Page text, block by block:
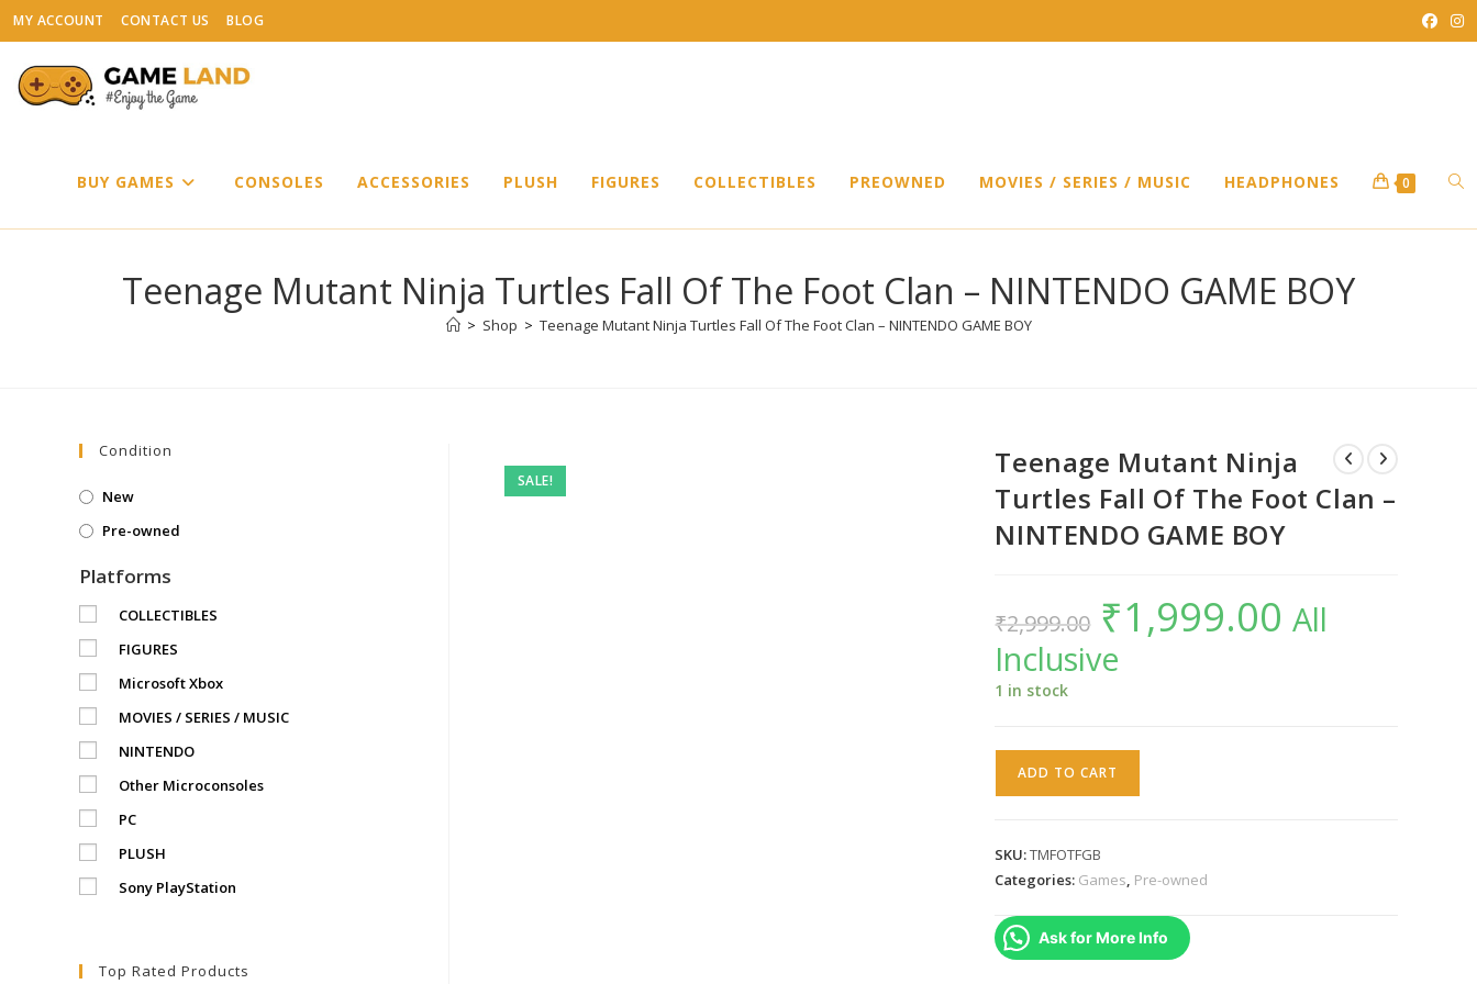
Skip
to
content
MY ACCOUNT CONTACT US BLOG
BUY GAMES CONSOLES ACCESSORIES PLUSH FIGURES COLLECTIBLES PREOWNED MOVIES / SERIES / MUSIC HEADPHONES 0
Teenage Mutant Ninja Turtles Fall Of The Foot Clan – NINTENDO GAME BOY
> Shop > Teenage Mutant Ninja Turtles Fall Of The Foot Clan – NINTENDO GAME BOY
SALE!
Teenage Mutant Ninja
Turtles Fall Of The Foot Clan –
NINTENDO GAME BOY
₹2,999.00
Original
price
was:
₹2,999.00.
₹1,999.00 Current
price
is:All
Inclusive
1 in stock
Fall
The
Foot
ADD TO CART
SKU:TMFOTFGB
Categories: Games, Pre-owned
Ask for More Info
Condition
New
Pre-owned
Platforms
COLLECTIBLES
FIGURES
Microsoft Xbox
MOVIES / SERIES / MUSIC
NINTENDO
Other Microconsoles
PC
PLUSH
Sony PlayStation
Top Rated Products